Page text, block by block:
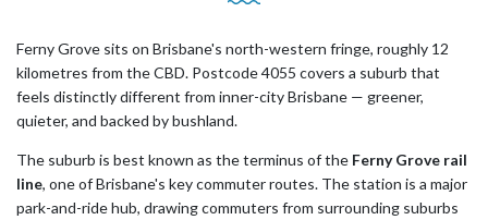
Ferny Grove sits on Brisbane's north-western fringe, roughly 12
kilometres from the CBD. Postcode 4055 covers a suburb that
feels distinctly different from inner-city Brisbane — greener,
quieter, and backed by bushland.
The suburb is best known as the terminus of the Ferny Grove rail
line, one of Brisbane's key commuter routes. The station is a major
park-and-ride hub, drawing commuters from surrounding suburbs